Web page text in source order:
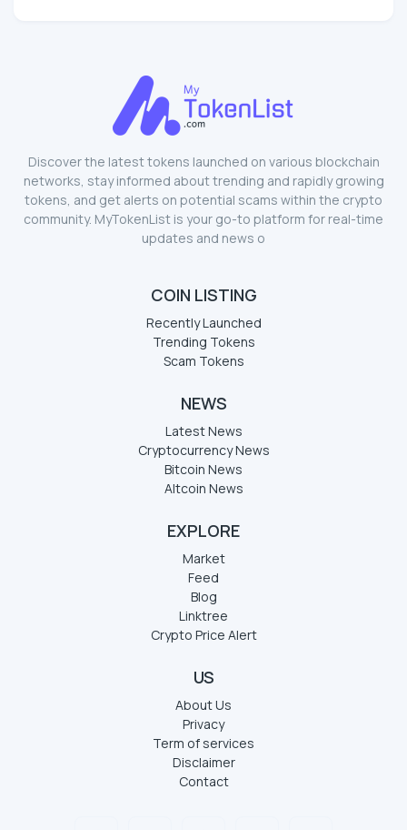
Discover the latest tokens launched on various blockchain
networks, stay informed about trending and rapidly growing
tokens, and get alerts on potential scams within the crypto
community. MyTokenList is your go-to platform for real-time
updates and news o
COIN LISTING
Recently Launched
Trending Tokens
Scam Tokens
NEWS
Latest News
Cryptocurrency News
Bitcoin News
Altcoin News
EXPLORE
Market
Feed
Blog
Linktree
Crypto Price Alert
US
About Us
Privacy
Term of services
Disclaimer
Contact